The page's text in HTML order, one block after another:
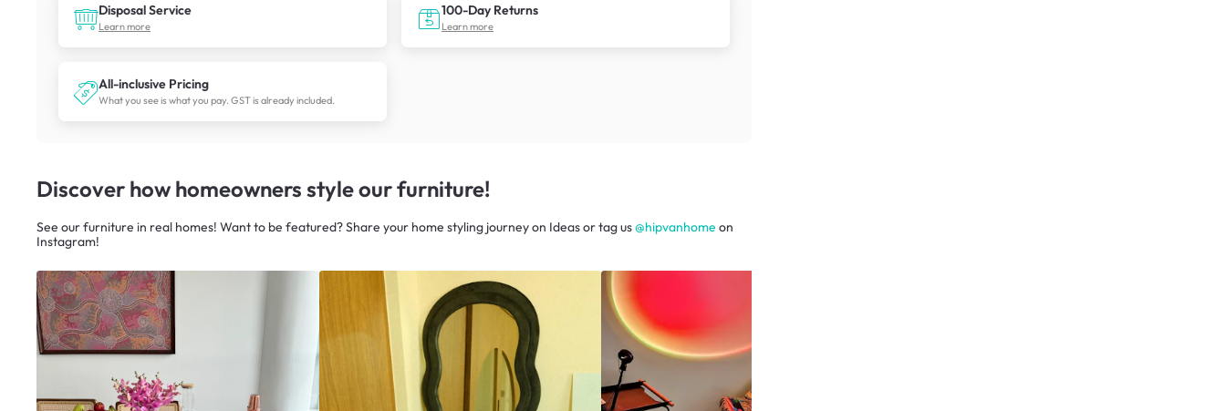
Disposal Service
Learn more
100-Day Returns
Learn more
All-inclusive Pricing
What you see is what you pay. GST is already included.
Discover how homeowners style our furniture!
See our furniture in real homes! Want to be featured? Share your home styling journeyon Ideasor tag us@hipvanhome on
Instagram!